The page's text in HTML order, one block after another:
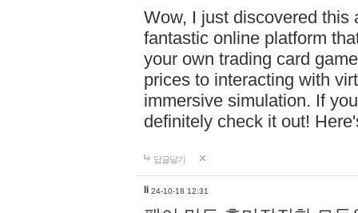
Wow, I just discovered this
fantastic online platform
your own trading card
prices to interacting with
immersive simulation. If
definitely check it out!
답글달기
li 24-10-18 12:31